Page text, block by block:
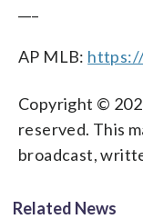
AP MLB:
Copyright ©
reserved. This
broadcast,
Related News